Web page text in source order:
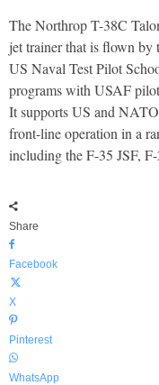
The Northrop T-38C
jet trainer that is flown
US Naval Test Pilot
programs with USAF
It supports US and
front-line operation in a
including the F-35 JSF,
Share
Facebook
X
Pinterest
WhatsApp